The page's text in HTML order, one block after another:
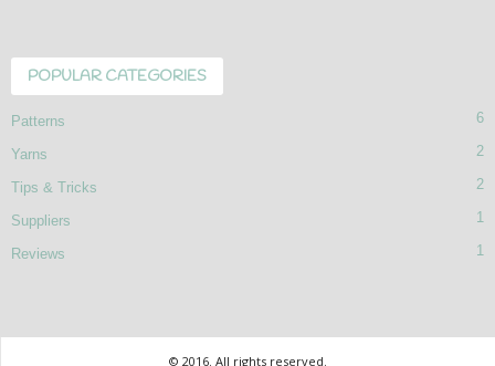
POPULAR CATEGORIES
Patterns 6
Yarns 2
Tips & Tricks 2
Suppliers 1
Reviews 1
© 2016. All rights reserved.